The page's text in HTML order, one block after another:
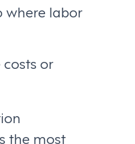
where labor
or
the most